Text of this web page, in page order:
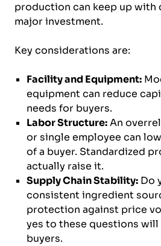
production can keep up with
major investment.
Key considerations are:
Facility and Equipment:
equipment can reduce
needs for buyers.
Labor Structure:An
or single employee can
of a buyer. Standardized
actually raise it.
Supply Chain Stability: Do
consistent ingredient
protection against price
yes to these questions
buyers.